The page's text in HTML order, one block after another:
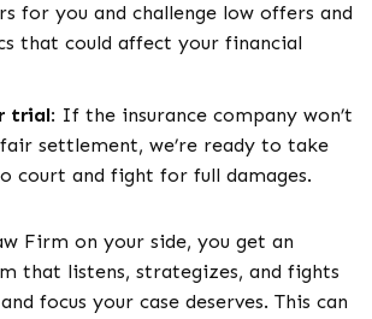
for you and challenge low offers and
that could affect your financial
trial: If the insurance company won’t
settlement, we’re ready to take
court and fight for full damages.
Firm on your side, you get an
that listens, strategizes, and fights
focus your case deserves. This can